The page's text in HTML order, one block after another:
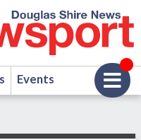
Events